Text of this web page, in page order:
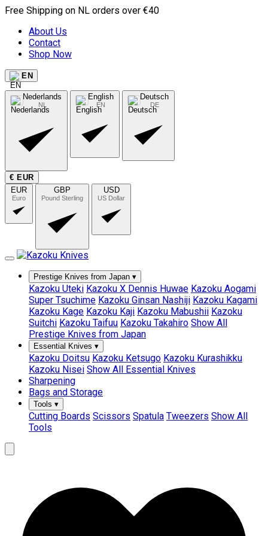
Free Shipping on NL orders over €40
About Us
Contact
Shop Now
EN
Nederlands
NL
English
EN
Deutsch
DE
€ EUR
EUR
Euro
GBP
Pound Sterling
USD
US Dollar
Prestige Knives from Japan ▾
Kazoku Uteki Kazoku X Dennis Huwae Kazoku Aogami
Super Tsuchime Kazoku Ginsan Nashiji Kazoku Kagami
Kazoku Kage Kazoku Kaji Kazoku Mabushii Kazoku
Suitchi Kazoku Taifuu Kazoku Takahiro Show All
Prestige Knives from Japan
Essential Knives ▾
Kazoku Doitsu Kazoku Ketsugo Kazoku Kurashikku
Kazoku Nisei Show All Essential Knives
Sharpening
Bags and Storage
Tools ▾
Cutting Boards Scissors Spatula Tweezers Show All
Tools